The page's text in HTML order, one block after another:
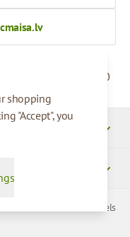
shopping
"Accept", you
09:00 - 17:00
© 2026 SIA Parcels